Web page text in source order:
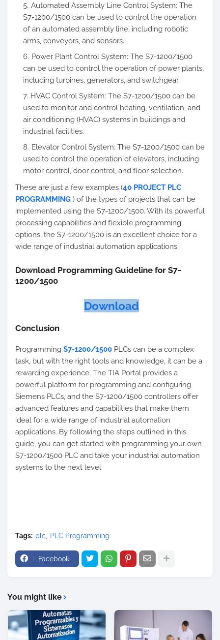
Automated Assembly Line Control System: The
S7-1200/1500 can be used to control the operation
of an automated assembly line, including robotic
arms, conveyors, and sensors.
Power Plant Control System: The S7-1200/1500
can be used to control the operation of power plants,
including turbines, generators, and switchgear.
HVAC Control System: The S7-1200/1500 can be
used to monitor and control heating, ventilation, and
air conditioning (HVAC) systems in buildings and
industrial facilities.
Elevator Control System: The S7-1200/1500 can be
used to control the operation of elevators, including
motor control, door control, and floor selection.
These are just a few examples (40 PROJECT PLC
PROGRAMMING ) of the types of projects that can be
implemented using the S7-1200/1500. With its powerful
processing capabilities and flexible programming
options, the S7-1200/1500 is an excellent choice for a
wide range of industrial automation applications.
Download Programming Guideline for S7-
1200/1500
Download
Conclusion
Programming S7-1200/1500 PLCs can be a complex
task, but with the right tools and knowledge, it can be a
rewarding experience. The TIA Portal provides a
powerful platform for programming and configuring
Siemens PLCs, and the S7-1200/1500 controllers offer
advanced features and capabilities that make them
ideal for a wide range of industrial automation
applications. By following the steps outlined in this
guide, you can get started with programming your own
S7-1200/1500 PLC and take your industrial automation
systems to the next level.
Tags: plc PLC Programming
Facebook
You might like